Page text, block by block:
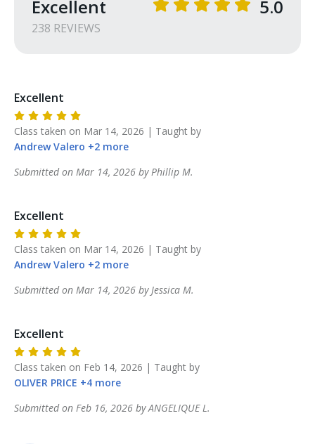
POWDER SPRNGS COMMONS
5780 CH JAMES PARKWAY
RANGE HELD AT
GOVERNORS GUN CLUB
5740 CH JAMES PARKWAY
Excellent
238 REVIEWS
5.0
Excellent
Class taken on Mar 14, 2026 | Taught by
Andrew Valero +2 more
Submitted on Mar 14, 2026 by Phillip M.
Excellent
Class taken on Mar 14, 2026 | Taught by
Andrew Valero +2 more
Submitted on Mar 14, 2026 by Jessica M.
Excellent
Class taken on Feb 14, 2026 | Taught by
OLIVER PRICE +4 more
Submitted on Feb 16, 2026 byANGELIQUE L.